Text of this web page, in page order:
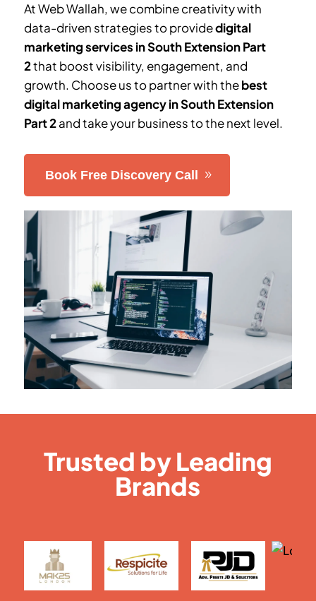
At Web Wallah, we combine creativity with
data-driven strategies to providedigital
marketing services inSouth Extension Part
2that boost visibility, engagement, and
growth. Choose us to partner with thebest
digital marketing agency inSouth Extension
Part 2 and take your business to the next level.
Book Free Discovery Call
Trusted by Leading
Brands